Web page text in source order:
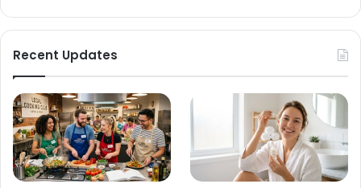
Recent Updates